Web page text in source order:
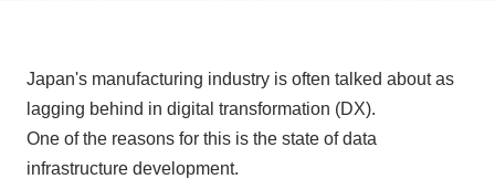
Japan's manufacturing industry is often talked about as
lagging behind in digital transformation (DX).
One of the reasons for this is the state of data
infrastructure development.